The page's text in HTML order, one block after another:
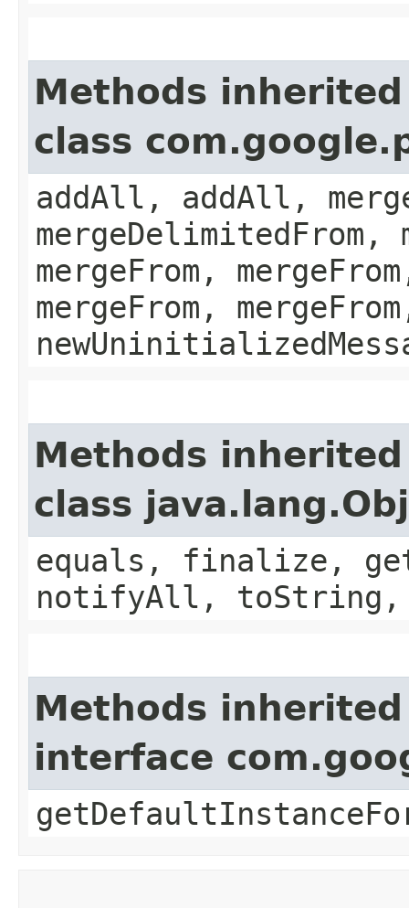
Methods
class
addAll, addAll,
mergeDelimitedFrom,
mergeFrom,
mergeFrom,
Methods
class
equals, finalize,
notifyAll,
Methods
interface